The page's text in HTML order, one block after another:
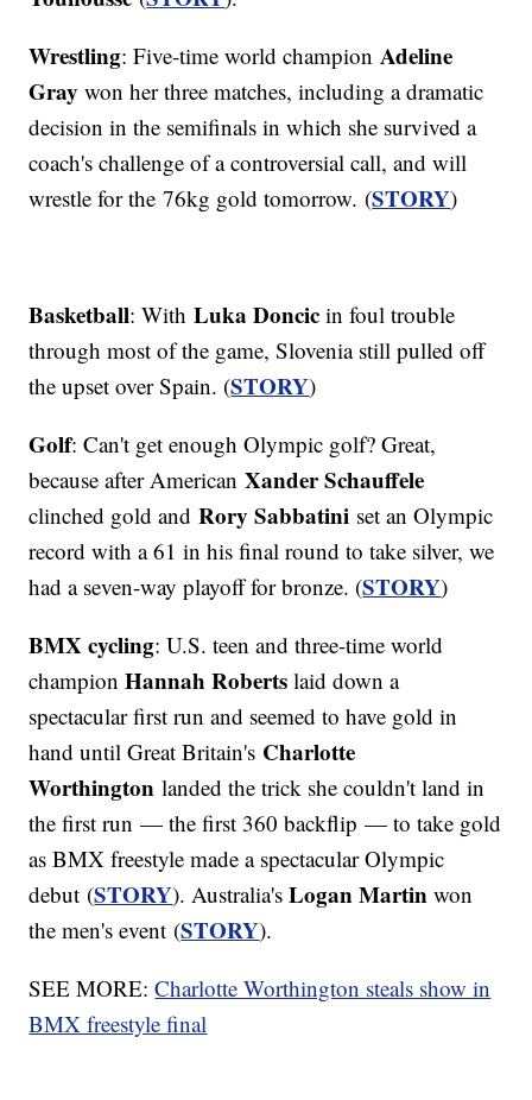
Wrestling: Five-time world championAdeline
Gray won her three matches, including a dramatic
decision in the semifinals in which she survived a
coach's challenge of a controversial call, and will
wrestle for the 76kg gold tomorrow. (STORY)
Basketball: WithLuka Doncic in foul trouble
through most of the game, Slovenia still pulled off
the upset over Spain. (STORY)
Golf: Can't get enough Olympic golf? Great,
because after AmericanXander Schauffele
clinched gold andRory Sabbatini set an Olympic
record with a 61 in his final round to take silver, we
had a seven-way playoff for bronze. (STORY)
BMX cycling: U.S. teen and three-time world
championHannah Roberts laid down a
spectacular first run and seemed to have gold in
hand until Great Britain's Charlotte
Worthington landed the trick she couldn't land in
the first run — the first 360 backflip — to take gold
as BMX freestyle made a spectacular Olympic
debut (STORY). Australia'sLogan Martin won
the men's event (STORY).
SEE MORE:Charlotte Worthington steals show in
BMX freestyle final